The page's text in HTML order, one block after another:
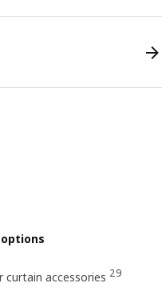
curtain accessories 29